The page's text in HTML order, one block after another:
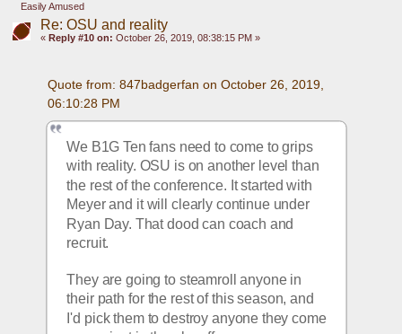
Easily Amused
Re: OSU and reality
« Reply #10 on: October 26, 2019, 08:38:15 PM »
Quote from: 847badgerfan on October 26, 2019,
06:10:28 PM
We B1G Ten fans need to come to grips
with reality. OSU is on another level than
the rest of the conference. It started with
Meyer and it will clearly continue under
Ryan Day. That dood can coach and
recruit.
They are going to steamroll anyone in
their path for the rest of this season, and
I'd pick them to destroy anyone they come